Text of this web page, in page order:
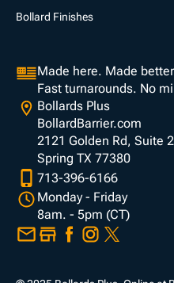
Bollard Finishes
Made here. Made
Fast turnarounds. No
Bollards Plus
BollardBarrier.com
2121 Golden Rd, Suite
Spring TX 77380
713-396-6166
Monday - Friday
8am. - 5pm (CT)